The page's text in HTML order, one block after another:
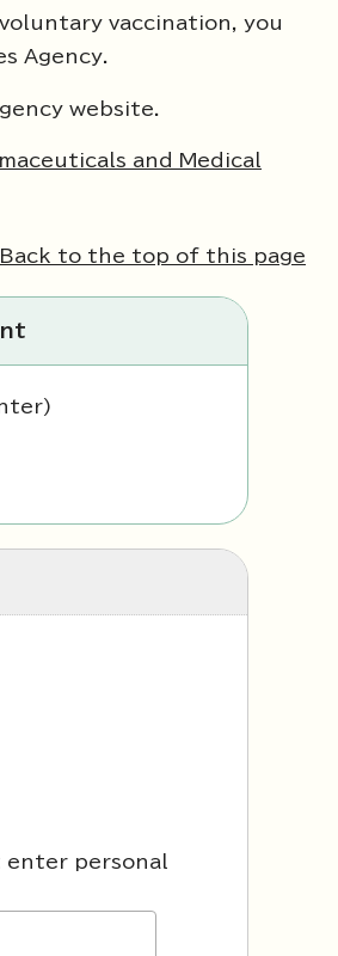
vaccination, you
Agency.
website.
and Medical
Back to the top of this page
personal